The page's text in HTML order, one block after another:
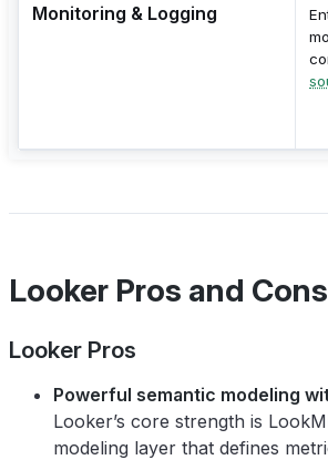
Monitoring & Logging
Looker Pros and Cons
Looker Pros
Powerful semantic modeling
Looker’s core strength is
modeling layer that defines